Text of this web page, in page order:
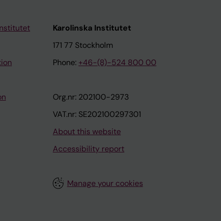
Karolinska Institutet
171 77 Stockholm
Phone: +46-(8)-524 800 00
Org.nr: 202100-2973
VAT.nr: SE202100297301
About this website
Accessibility report
Manage your cookies